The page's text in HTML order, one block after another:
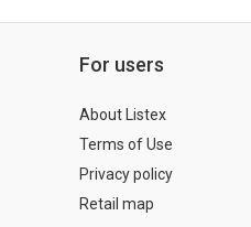
For users
About Listex
Terms of Use
Privacy policy
Retail map